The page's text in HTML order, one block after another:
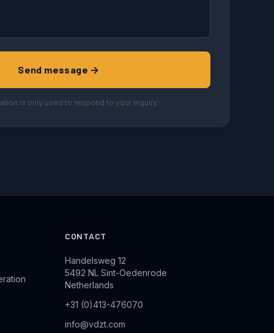
Send message →
is only used to respond to your inquiry.
CONTACT
Handelsweg 12
5492 NL Sint-Oedenrode
Netherlands
+31 (0)413-476070
info@vdzt.com